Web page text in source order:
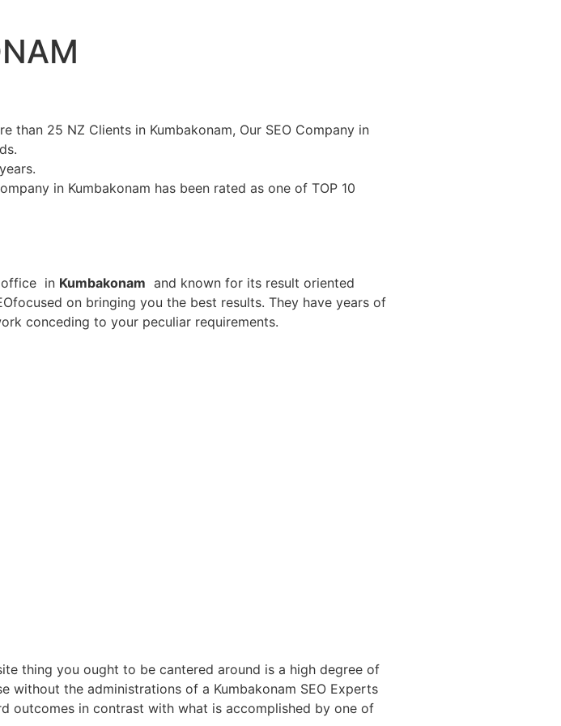
than 25 NZ Clients in Kumbakonam, Our SEO Company in
in Kumbakonam has been rated as one of TOP 10
office in Kumbakonam and known for its result oriented
on bringing you the best results. They have years of
conceding to your peculiar requirements.
thing you ought to be cantered around is a high degree of
without the administrations of a Kumbakonam SEO Experts
outcomes in contrast with what is accomplished by one of